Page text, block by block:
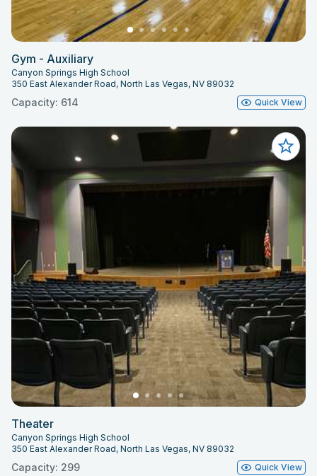
Gym - Auxiliary
Canyon Springs High School
350 East Alexander Road, North Las Vegas, NV 89032
Capacity: 614 Quick View
Theater
Canyon Springs High School
350 East Alexander Road, North Las Vegas, NV 89032
Capacity: 299 Quick View